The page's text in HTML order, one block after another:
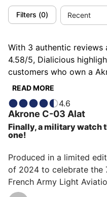
Filters (0) Recent
With 3 authentic reviews
4.58/5, Dialicious
customers who own a
is a source of inspiration
Some describe it as
readable, and each
loving their C-03 Alat
READ MORE
4.6
Akrone C-03 Alat
Finally, a military watch
one!
Produced in a limited
of 2024 to celebrate the
French Army Light
gap in my collection: